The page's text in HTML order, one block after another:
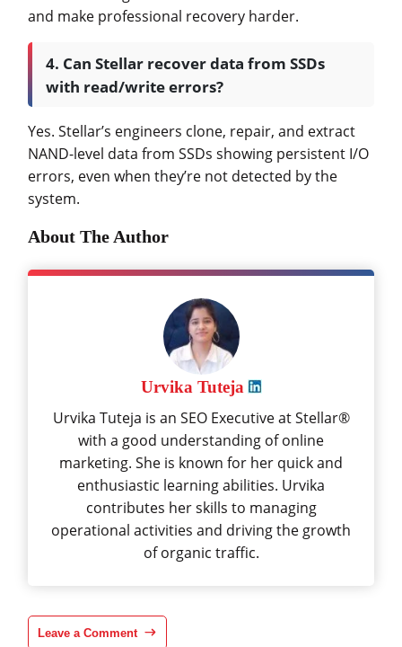
and make professional recovery harder.
4. Can Stellar recover data from SSDs
with read/write errors?
Yes. Stellar’s engineers clone, repair, and extract
NAND-level data from SSDs showing persistent I/O
errors, even when they’re not detected by the
system.
About The Author
Urvika Tuteja
Urvika Tuteja is an SEO Executive at Stellar®
with a good understanding of online
marketing. She is known for her quick and
enthusiastic learning abilities. Urvika
contributes her skills to managing
operational activities and driving the growth
of organic traffic.
Leave a Comment